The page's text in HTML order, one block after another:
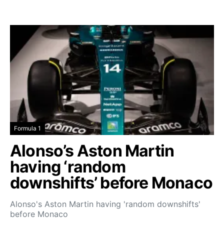
Formula 1
Alonso’s Aston Martin
having ‘random
downshifts’ before Monaco
Alonso's Aston Martin having 'random downshifts'
before Monaco